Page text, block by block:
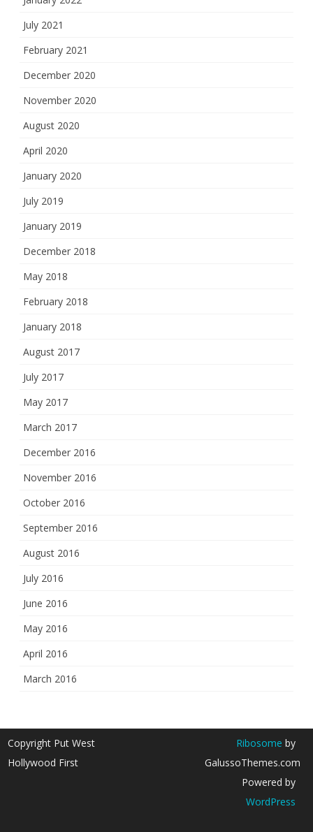
July 2021
February 2021
December 2020
November 2020
August 2020
April 2020
January 2020
July 2019
January 2019
December 2018
May 2018
February 2018
January 2018
August 2017
July 2017
May 2017
March 2017
December 2016
November 2016
October 2016
September 2016
August 2016
July 2016
June 2016
May 2016
April 2016
March 2016
Copyright Put West
Hollywood First
Ribosome by
GalussoThemes.com
Powered by
WordPress